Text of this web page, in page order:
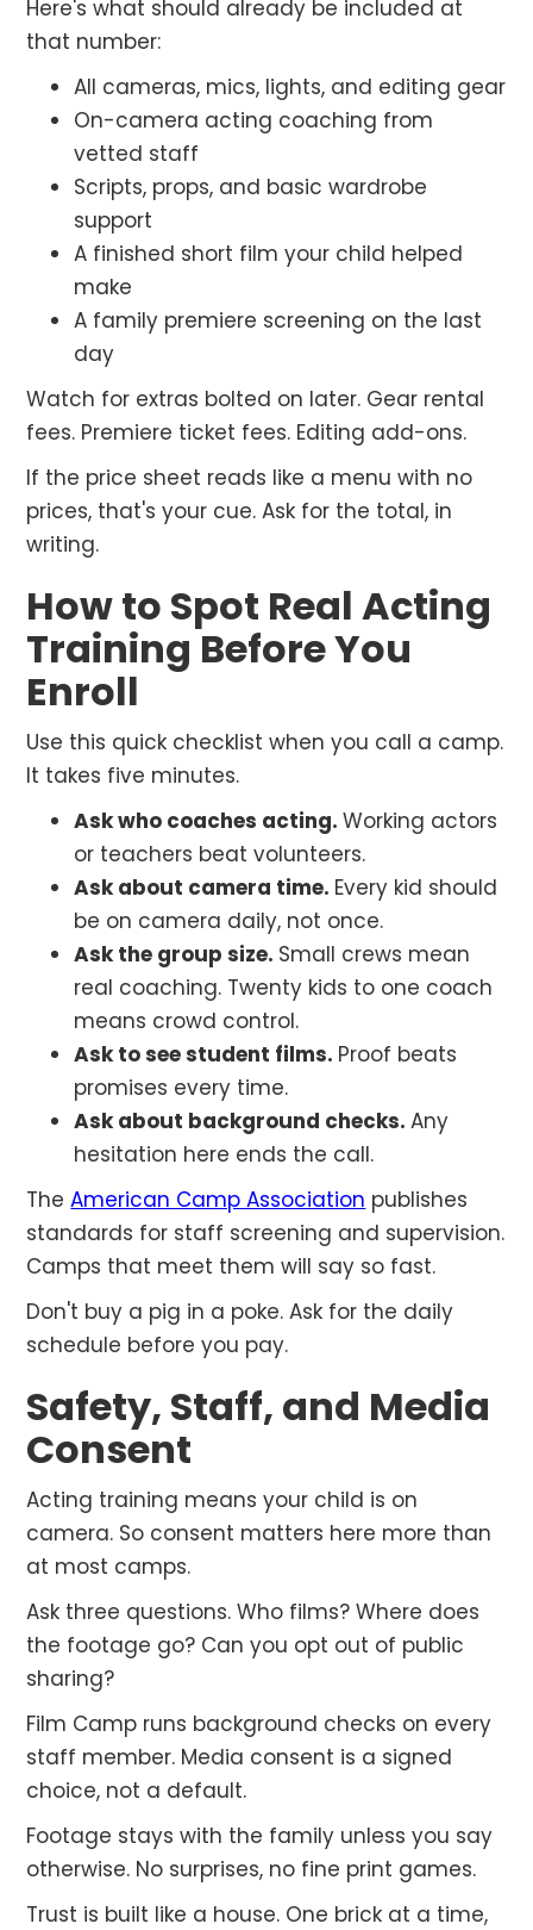
Here's what should already be included at
that number:
All cameras, mics, lights, and editing gear
On-camera acting coaching from
vetted staff
Scripts, props, and basic wardrobe
support
A finished short film your child helped
make
A family premiere screening on the last
day
Watch for extras bolted on later. Gear rental
fees. Premiere ticket fees. Editing add-ons.
If the price sheet reads like a menu with no
prices, that's your cue. Ask for the total, in
writing.
How to Spot Real Acting
Training Before You
Enroll
Use this quick checklist when you call a camp.
It takes five minutes.
Ask who coaches acting.Working actors
or teachers beat volunteers.
Ask about camera time. Every kid should
be on camera daily, not once.
Ask the group size. Small crews mean
real coaching. Twenty kids to one coach
means crowd control.
Ask to see student films. Proof beats
promises every time.
Ask about background checks.Any
hesitation here ends the call.
TheAmerican Camp Association publishes
standards for staff screening and supervision.
Camps that meet them will say so fast.
Don't buy a pig in a poke. Ask for the daily
schedule before you pay.
Safety, Staff, and Media
Consent
Acting training means your child is on
camera. So consent matters here more than
at most camps.
Ask three questions. Who films? Where does
the footage go? Can you opt out of public
sharing?
Film Camp runs background checks on every
staff member. Media consent is a signed
choice, not a default.
Footage stays with the family unless you say
otherwise. No surprises, no fine print games.
Trust is built like a house. One brick at a time,